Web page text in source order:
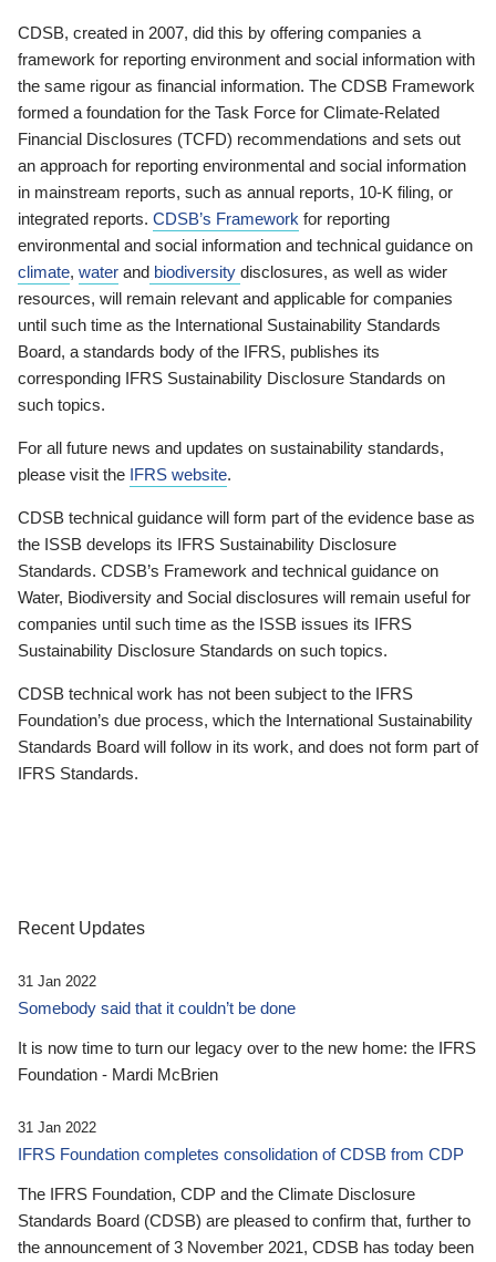
CDSB, created in 2007, did this by offering companies a
framework for reporting environment and social information with
the same rigour as financial information. The CDSB Framework
formed a foundation for the Task Force for Climate-Related
Financial Disclosures (TCFD) recommendations and sets out
an approach for reporting environmental and social information
in mainstream reports, such as annual reports, 10-K filing, or
integrated reports. CDSB’s Framework for reporting
environmental and social information and technical guidance on
climate, water and biodiversity disclosures, as well as wider
resources, will remain relevant and applicable for companies
until such time as the International Sustainability Standards
Board, a standards body of the IFRS, publishes its
corresponding IFRS Sustainability Disclosure Standards on
such topics.
For all future news and updates on sustainability standards,
please visit the IFRS website.
CDSB technical guidance will form part of the evidence base as
the ISSB develops its IFRS Sustainability Disclosure
Standards. CDSB’s Framework and technical guidance on
Water, Biodiversity and Social disclosures will remain useful for
companies until such time as the ISSB issues its IFRS
Sustainability Disclosure Standards on such topics.
CDSB technical work has not been subject to the IFRS
Foundation’s due process, which the International Sustainability
Standards Board will follow in its work, and does not form part of
IFRS Standards.
Recent Updates
31 Jan 2022
Somebody said that it couldn’t be done
It is now time to turn our legacy over to the new home: the IFRS
Foundation - Mardi McBrien
31 Jan 2022
IFRS Foundation completes consolidation of CDSB from CDP
The IFRS Foundation, CDP and the Climate Disclosure
Standards Board (CDSB) are pleased to confirm that, further to
the announcement of 3 November 2021, CDSB has today been